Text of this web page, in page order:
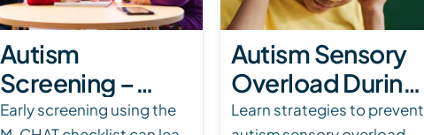
Autism
Screening –
Using the M-
Early screening using the
Autism Sensory
Overload During
Holidays: How
Learn strategies to prevent